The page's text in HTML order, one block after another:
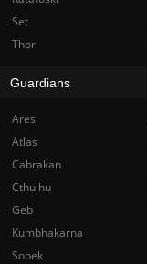
Set
Thor
Guardians
Ares
Atlas
Cabrakan
Cthulhu
Geb
Kumbhakarna
Sobek